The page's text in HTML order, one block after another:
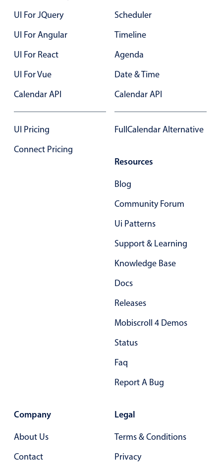
UI For JQuery
UI For Angular
UI For React
UI For Vue
Calendar API
UI Pricing
Connect Pricing
Scheduler
Timeline
Agenda
Date & Time
Calendar API
FullCalendar Alternative
Resources
Blog
Community Forum
Ui Patterns
Support & Learning
Knowledge Base
Docs
Releases
Mobiscroll 4 Demos
Status
Faq
Report A Bug
Company
About Us
Contact
Legal
Terms & Conditions
Privacy